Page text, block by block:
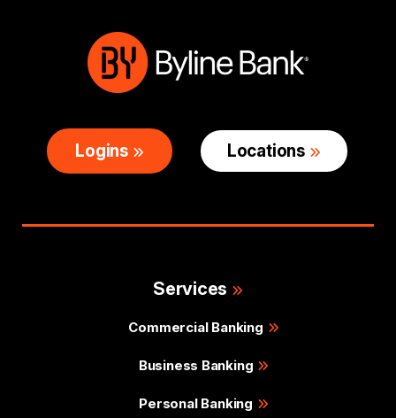
Logins Locations
Services
Commercial Banking
Business Banking
Personal Banking